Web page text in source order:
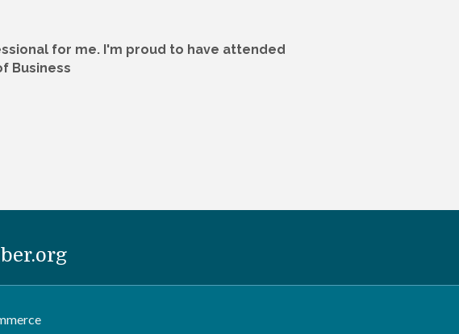
for me. I'm proud to have attended
Business